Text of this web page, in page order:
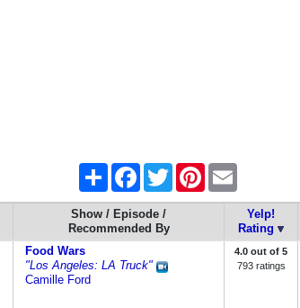
Share FacebookTwitter Pinterest
Show / Episode /
Recommended By
Yelp!
Rating
Food Wars
"Los Angeles: LA Truck"
Camille Ford
4.0 out of 5
793 ratings